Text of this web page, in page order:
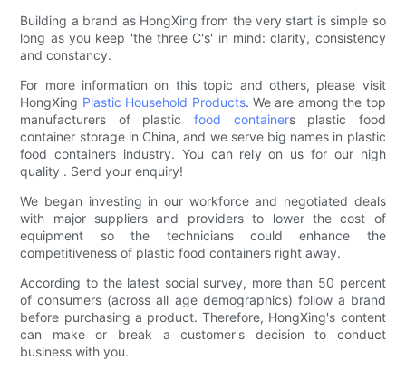
Building a brand as HongXing from the very start is simple so
long as you keep 'the three C's' in mind: clarity, consistency
and constancy.
For more information on this topic and others, please visit
HongXing Plastic Household Products. We are among the top
manufacturers of plastic food containers plastic food
container storage in China, and we serve big names in plastic
food containers industry. You can rely on us for our high
quality . Send your enquiry!
We began investing in our workforce and negotiated deals
with major suppliers and providers to lower the cost of
equipment so the technicians could enhance the
competitiveness of plastic food containers right away.
According to the latest social survey, more than 50 percent
of consumers (across all age demographics) follow a brand
before purchasing a product. Therefore, HongXing's content
can make or break a customer's decision to conduct
business with you.